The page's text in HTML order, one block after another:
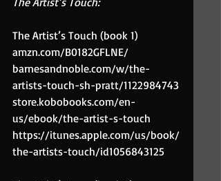
The Artist’s Touch (book 1)
amzn.com/B0182GFLNE/
barnesandnoble.com/w/the-
artists-touch-sh-pratt/1122984743
store.kobobooks.com/en-
us/ebook/the-artist-s-touch
https://itunes.apple.com/us/book/
the-artists-touch/id1056843125